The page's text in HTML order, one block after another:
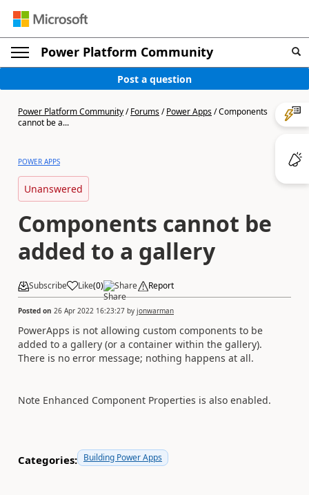
Power Platform Community
Post a question
Power Platform Community/Forums/Power Apps/Components
cannot be a...
POWER APPS
Unanswered
Components cannot be
added to a gallery
Subscribe Like(0) Share Report
Posted on 26 Apr 2022 16:23:27 by jonwarman
PowerApps is not allowing custom components to be
added to a gallery (or a container within the gallery).
There is no error message; nothing happens at all.
Note Enhanced Component Properties is also enabled.
Categories: Building Power Apps